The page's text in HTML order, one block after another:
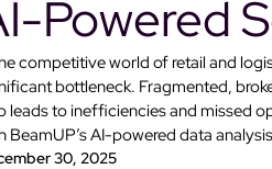
Powered
competitive world of retail and
bottleneck. Fragmented,
leads to inefficiencies and missed
BeamUP’s AI-powered data
30, 2025